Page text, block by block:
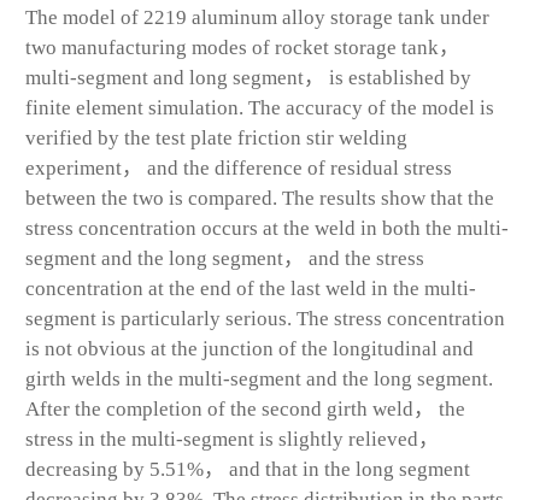
The model of 2219 aluminum alloy storage tank under
two manufacturing modes of rocket storage tank，
multi-segment and long segment， is established by
finite element simulation. The accuracy of the model is
verified by the test plate friction stir welding
experiment， and the difference of residual stress
between the two is compared. The results show that the
stress concentration occurs at the weld in both the multi-
segment and the long segment， and the stress
concentration at the end of the last weld in the multi-
segment is particularly serious. The stress concentration
is not obvious at the junction of the longitudinal and
girth welds in the multi-segment and the long segment.
After the completion of the second girth weld， the
stress in the multi-segment is slightly relieved，
decreasing by 5.51%， and that in the long segment